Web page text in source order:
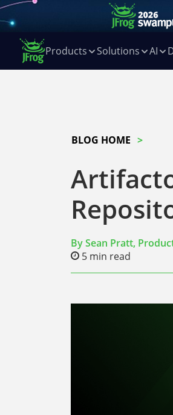
Products Solutions AI
BLOG HOME
BySean Pratt,
5 min read